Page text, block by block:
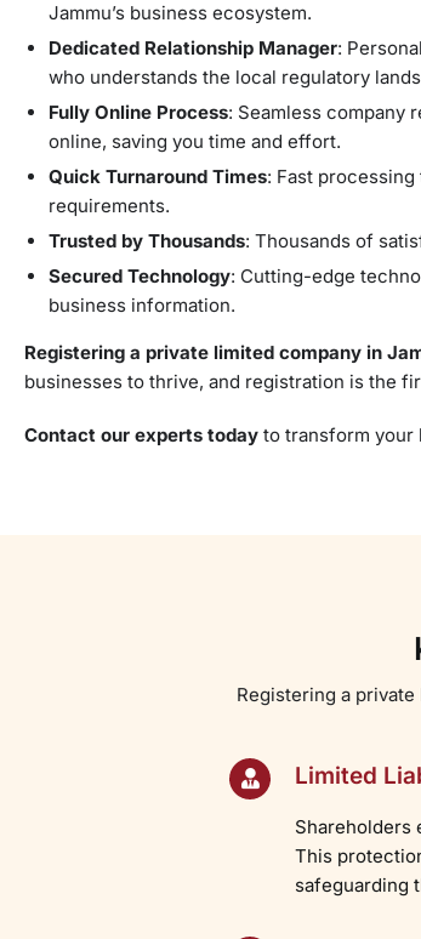
Jammu’s business ecosystem.
Dedicated Relationship Manager:
who understands the local regulatory
Fully Online Process: Seamless company
online, saving you time and effort.
Quick Turnaround Times: Fast processing
requirements.
Trusted by Thousands: Thousands of
Secured Technology: Cutting-edge
business information.
Registering a private limited company in
businesses to thrive, and registration is the
Contact our experts todayto transform your
Registering a
Limited
Shareholders
This
safeguarding